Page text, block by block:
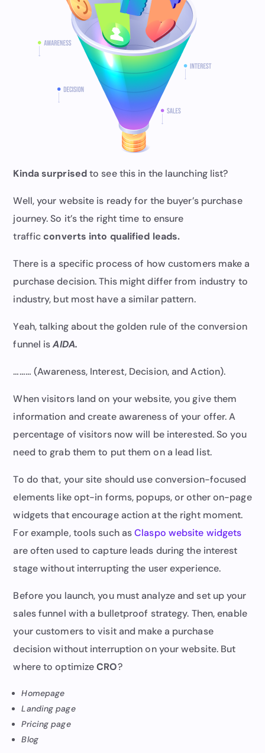
Kinda surprisedto see this in the launching list?
Well, your website is ready for the buyer’s purchase
journey. So it’s the right time to ensure
trafficconverts into qualified leads.
There is a specific process of how customers make a
purchase decision. This might differ from industry to
industry, but most have a similar pattern.
Yeah, talking about the golden rule of the conversion
funnel isAIDA.
……… (Awareness, Interest, Decision, and Action).
When visitors land on your website, you give them
information and create awareness of your offer. A
percentage of visitors now will be interested. So you
need to grab them to put them on a lead list.
To do that, your site should use conversion-focused
elements like opt-in forms, popups, or other on-page
widgets that encourage action at the right moment.
For example, tools such asClaspo website widgets
are often used to capture leads during the interest
stage without interrupting the user experience.
Before you launch, you must analyze and set up your
sales funnel with a bulletproof strategy. Then, enable
your customers to visit and make a purchase
decision without interruption on your website. But
where to optimizeCRO?
Homepage
Landing page
Pricing page
Blog